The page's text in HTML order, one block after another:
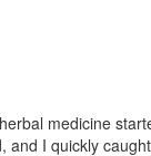
medicine
and I quickly